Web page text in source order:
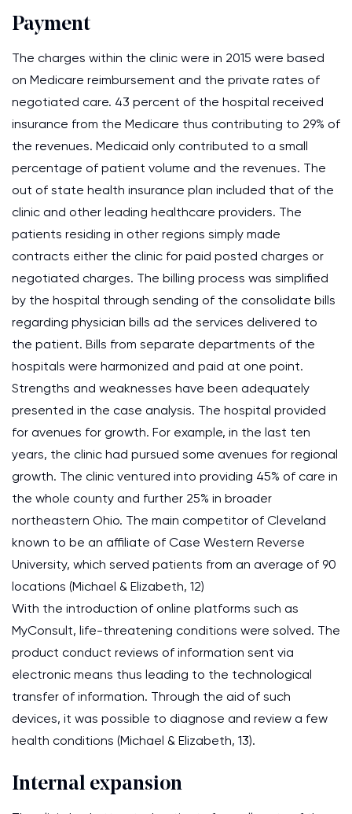
Payment
The charges within the clinic were in 2015 were based
on Medicare reimbursement and the private rates of
negotiated care. 43 percent of the hospital received
insurance from the Medicare thus contributing to 29% of
the revenues. Medicaid only contributed to a small
percentage of patient volume and the revenues. The
out of state health insurance plan included that of the
clinic and other leading healthcare providers. The
patients residing in other regions simply made
contracts either the clinic for paid posted charges or
negotiated charges. The billing process was simplified
by the hospital through sending of the consolidate bills
regarding physician bills ad the services delivered to
the patient. Bills from separate departments of the
hospitals were harmonized and paid at one point.
Strengths and weaknesses have been adequately
presented in the case analysis. The hospital provided
for avenues for growth. For example, in the last ten
years, the clinic had pursued some avenues for regional
growth. The clinic ventured into providing 45% of care in
the whole county and further 25% in broader
northeastern Ohio. The main competitor of Cleveland
known to be an affiliate of Case Western Reverse
University, which served patients from an average of 90
locations (Michael & Elizabeth, 12)
With the introduction of online platforms such as
MyConsult, life-threatening conditions were solved. The
product conduct reviews of information sent via
electronic means thus leading to the technological
transfer of information. Through the aid of such
devices, it was possible to diagnose and review a few
health conditions (Michael & Elizabeth, 13).
Internal expansion